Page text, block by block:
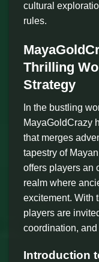
cultural
rules.
Thrilling
Strategy
In the bustling
MayaGoldCrazy
that merges
tapestry of
offers players an
realm where
excitement. With
players are
coordination,
Introduction